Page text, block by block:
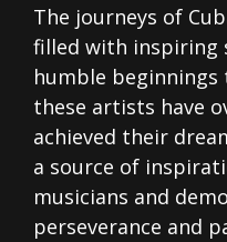
The journeys of
filled with inspiring
humble
these artists have
achieved their
a source of
musicians and
perseverance and